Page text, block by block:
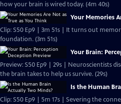
how your brain is wired today. (4m 40s)
Your Memories
Clip: S50 Ep9 | 3m 51s | It turns out
foundation. (3m 51s)
Your Brain:
Preview: S50 Ep9 | 29s | Neuroscientists
the brain takes to help us survive. (29s)
Is the Human
Clip: S50 Ep9 | 5m 17s | Severing the